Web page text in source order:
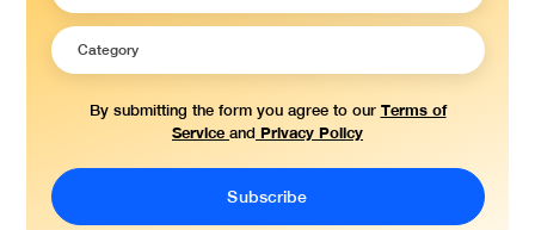
By submitting the form you agree to our Terms of
Service and Privacy Policy